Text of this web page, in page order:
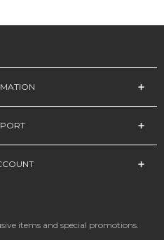
items and special promotions.